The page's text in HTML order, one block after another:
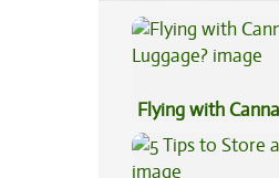
Flying with
Luggage?